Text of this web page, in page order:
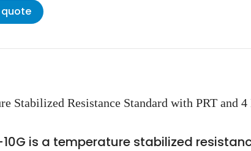
quote
Stabilized Resistance Standard with PRT and
is a temperature stabilized